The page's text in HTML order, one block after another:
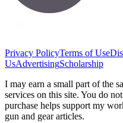
Privacy PolicyTerms of Use
UsAdvertisingScholarship
I may earn a small part of the
services on this site. You do
purchase helps support my
gun and gear articles.